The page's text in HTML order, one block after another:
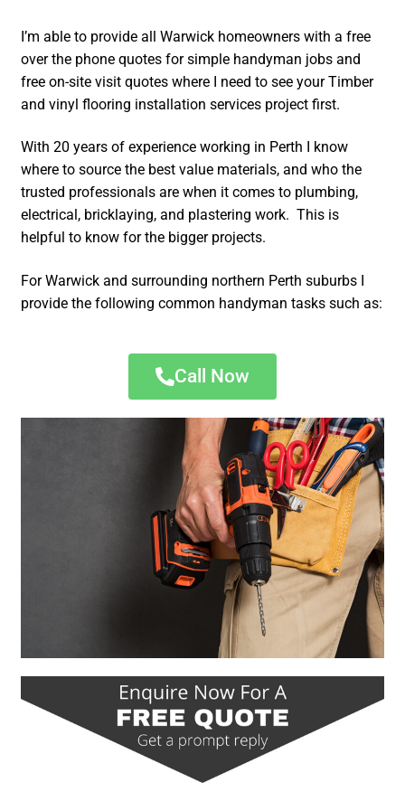
I’m able to provide all Warwick homeowners with a free
over the phone quotes for simple handyman jobs and
free on-site visit quotes where I need to see your Timber
and vinyl flooring installation services project first.
With 20 years of experience working in Perth I know
where to source the best value materials, and who the
trusted professionals are when it comes to plumbing,
electrical, bricklaying, and plastering work. This is
helpful to know for the bigger projects.
For Warwick and surrounding northern Perth suburbs I
provide the following common handyman tasks such as:
Call Now